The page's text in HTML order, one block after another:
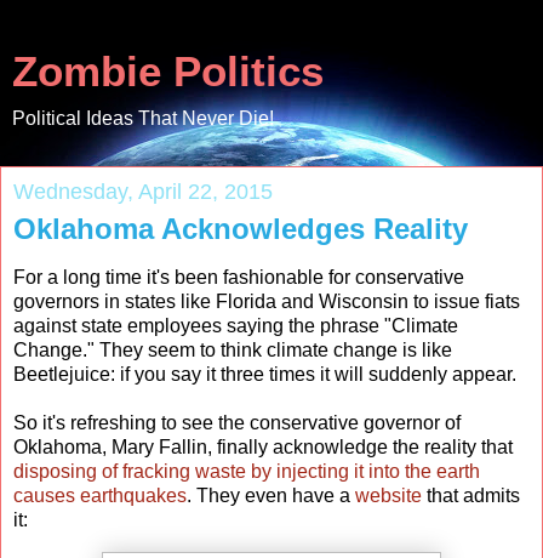
Zombie Politics
Political Ideas That Never Die!
Wednesday, April 22, 2015
Oklahoma Acknowledges Reality
For a long time it's been fashionable for conservative
governors in states like Florida and Wisconsin to issue fiats
against state employees saying the phrase "Climate
Change." They seem to think climate change is like
Beetlejuice: if you say it three times it will suddenly appear.
So it's refreshing to see the conservative governor of
Oklahoma, Mary Fallin, finally acknowledge the reality that
disposing of fracking waste by injecting it into the earth
causes earthquakes. They even have a website that admits
it: